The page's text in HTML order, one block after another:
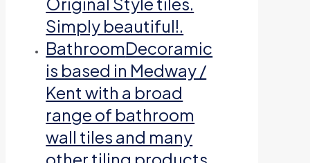
Simply beautiful!.
BathroomDecoramic
is based in Medway /
Kent with a broad
range of bathroom
wall tiles and many